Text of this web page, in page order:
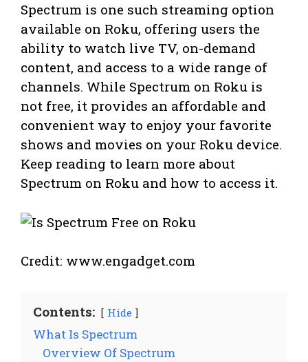
Spectrum is one such streaming option
available on Roku, offering users the
ability to watch live TV, on-demand
content, and access to a wide range of
channels. While Spectrum on Roku is
not free, it provides an affordable and
convenient way to enjoy your favorite
shows and movies on your Roku device.
Keep reading to learn more about
Spectrum on Roku and how to access it.
Credit: www.engadget.com
Contents: Hide
What Is Spectrum
Overview Of Spectrum